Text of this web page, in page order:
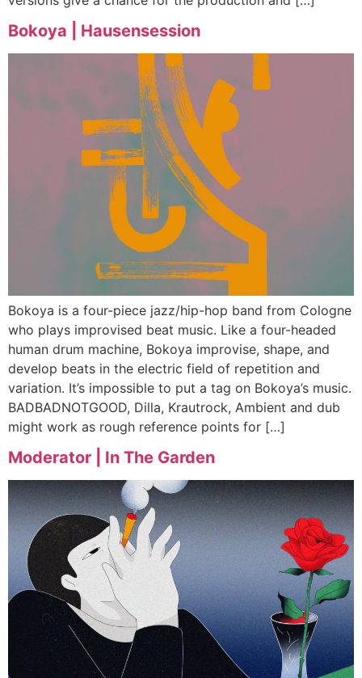
Bokoya | Hausensession
Bokoya is a four-piece jazz/hip-hop band from Cologne
who plays improvised beat music. Like a four-headed
human drum machine, Bokoya improvise, shape, and
develop beats in the electric field of repetition and
variation. It’s impossible to put a tag on Bokoya’s music.
BADBADNOTGOOD, Dilla, Krautrock, Ambient and dub
might work as rough reference points for […]
Moderator | In The Garden